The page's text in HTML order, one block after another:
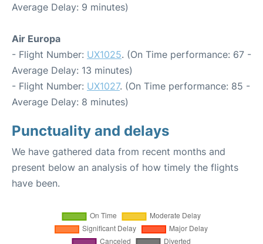
Average Delay: 9 minutes)
Air Europa
- Flight Number: UX1025. (On Time performance: 67 -
Average Delay: 13 minutes)
- Flight Number: UX1027. (On Time performance: 85 -
Average Delay: 8 minutes)
Punctuality and delays
We have gathered data from recent months and
present below an analysis of how timely the flights
have been.